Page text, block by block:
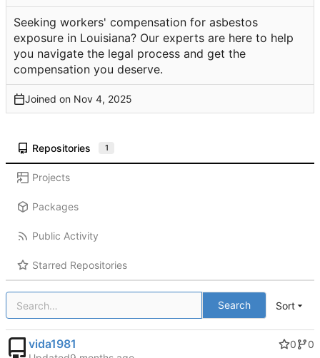
Seeking workers' compensation for asbestos
exposure in Louisiana? Our experts are here to help
you navigate the legal process and get the
compensation you deserve.
Joined on
Repositories 1
Projects
Packages
Public Activity
Starred Repositories
Search Sort
vida1981 0
0